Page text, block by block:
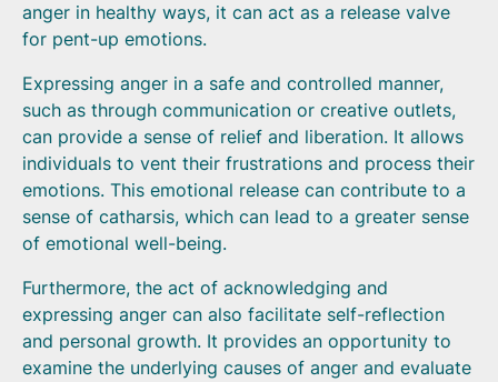
anger in healthy ways, it can act as a release valve
for pent-up emotions.
Expressing anger in a safe and controlled manner,
such as through communication or creative outlets,
can provide a sense of relief and liberation. It allows
individuals to vent their frustrations and process their
emotions. This emotional release can contribute to a
sense of catharsis, which can lead to a greater sense
of emotional well-being.
Furthermore, the act of acknowledging and
expressing anger can also facilitate self-reflection
and personal growth. It provides an opportunity to
examine the underlying causes of anger and evaluate